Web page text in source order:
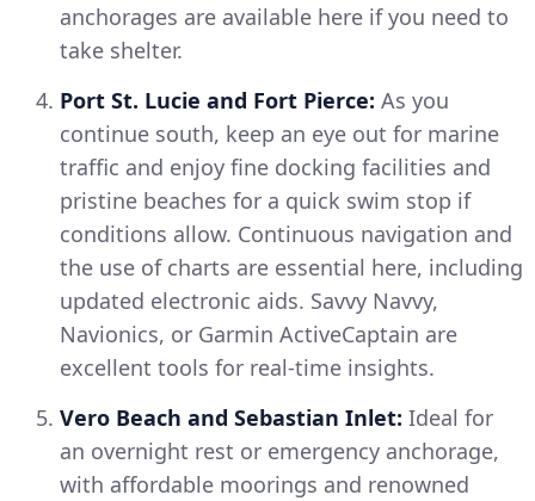
anchorages are available here if you need to
take shelter.
Port St. Lucie and Fort Pierce: As you
continue south, keep an eye out for marine
traffic and enjoy fine docking facilities and
pristine beaches for a quick swim stop if
conditions allow. Continuous navigation and
the use of charts are essential here, including
updated electronic aids. Savvy Navvy,
Navionics, or Garmin ActiveCaptain are
excellent tools for real-time insights.
Vero Beach and Sebastian Inlet: Ideal for
an overnight rest or emergency anchorage,
with affordable moorings and renowned